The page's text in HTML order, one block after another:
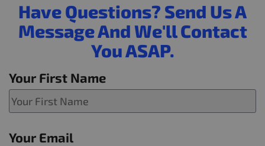
Have Questions? Send Us A
Message And We'll Contact
You ASAP.
Your First Name
Your Email